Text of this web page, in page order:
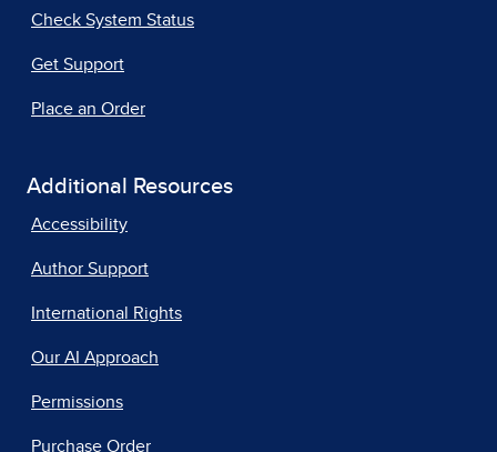
Check System Status
Get Support
Place an Order
Additional Resources
Accessibility
Author Support
International Rights
Our AI Approach
Permissions
Purchase Order